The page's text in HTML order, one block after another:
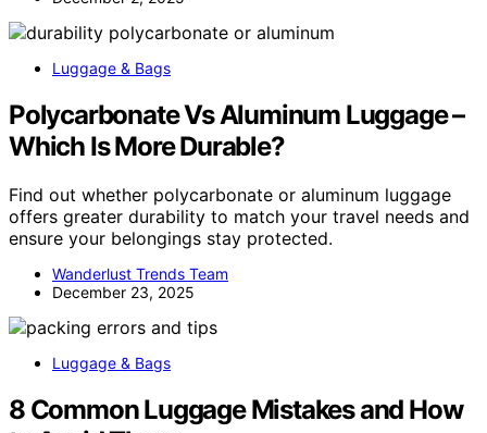
Luggage & Bags
Polycarbonate Vs Aluminum Luggage –
Which Is More Durable?
Find out whether polycarbonate or aluminum luggage
offers greater durability to match your travel needs and
ensure your belongings stay protected.
Wanderlust Trends Team
December 23, 2025
Luggage & Bags
8 Common Luggage Mistakes and How